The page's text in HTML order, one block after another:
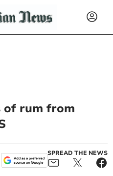
of rum from
SPREAD THE NEWS